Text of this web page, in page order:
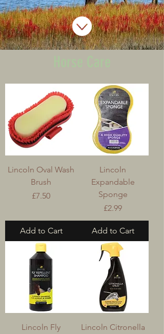
Lincoln Oval Wash
Brush
Price
£7.50
Add to Cart
Lincoln
Expandable
Sponge
Price
£2.99
Add to Cart
Lincoln Fly
Lincoln Citronella